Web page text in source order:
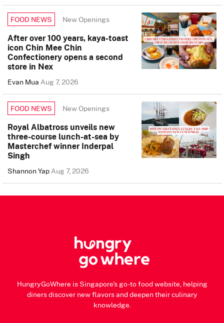
FOOD NEWS New Openings
After over 100 years, kaya-toast
icon Chin Mee Chin
Confectionery opens a second
store in Nex
Evan MuaAug 7, 2026
FOOD NEWS New Openings
Royal Albatross unveils new
three-course lunch-at-sea by
Masterchef winner Inderpal
Singh
Shannon YapAug 7, 2026
HungryGoWhere is Singapore's go-to food website, helping
diners discover new flavors and deepen their culinary
knowledge.